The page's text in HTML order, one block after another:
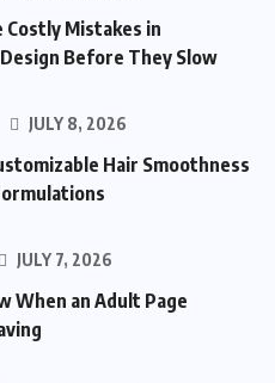
Costly Mistakes in
Before They Slow
JULY 8, 2026
Hair Smoothness
JULY 7, 2026
When an Adult Page